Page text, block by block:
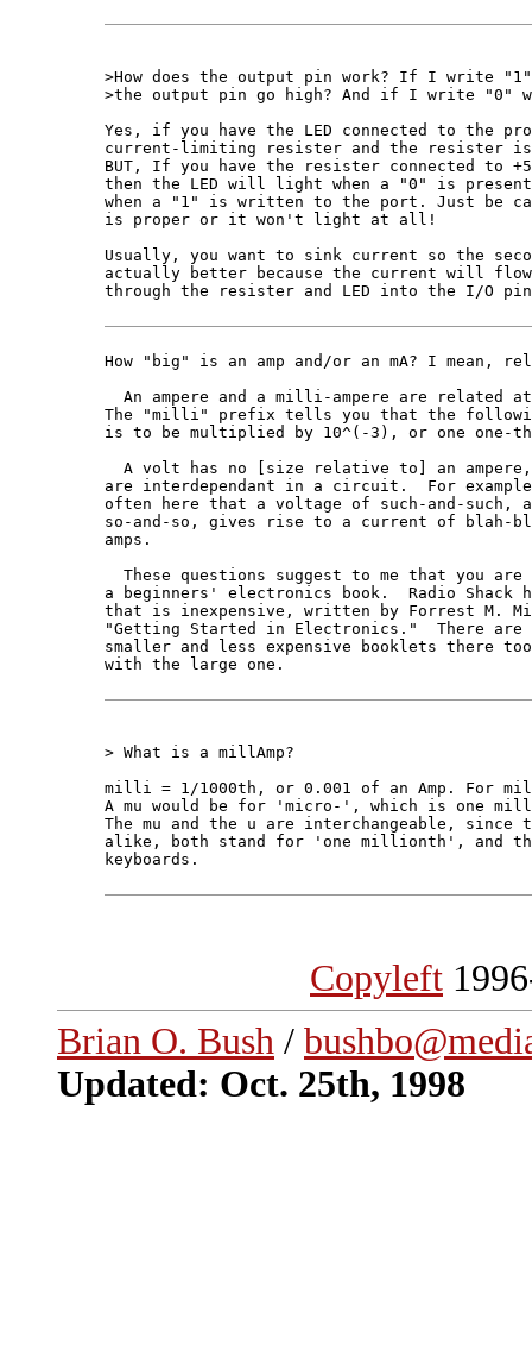
>How does the output pin work? If I write
>the output pin go high? And if I write "0"
Yes, if you have the LED connected to the
current-limiting resister and the resister is
BUT, If you have the resister connected to
then the LED will light when a "0" is
when a "1" is written to the port. Just be
is proper or it won't light at all!
Usually, you want to sink current so the
actually better because the current will
through the resister and LED into the I/O
How "big" is an amp and/or an mA? I
An ampere and a milli-ampere are related
The "milli" prefix tells you that the
is to be multiplied by 10^(-3), or one one-
A volt has no [size relative to] an
are interdependant in a circuit.  For
often here that a voltage of such-and-such,
so-and-so, gives rise to a current of blah-
amps.
These questions suggest to me that you
a beginners' electronics book.  Radio Shack
that is inexpensive, written by Forrest M.
"Getting Started in Electronics."  There are
smaller and less expensive booklets there
with the large one.
> What is a millAmp?
milli = 1/1000th, or 0.001 of an Amp. For
A mu would be for 'micro-', which is one
The mu and the u are interchangeable, since
alike, both stand for 'one millionth', and
keyboards.
Copyleft
Brian O. Bush /
Updated: Oct. 25th, 1998